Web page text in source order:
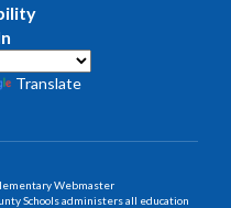
Translate
Webmaster
Schools administers all education